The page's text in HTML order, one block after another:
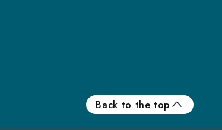
ES
Back to the top